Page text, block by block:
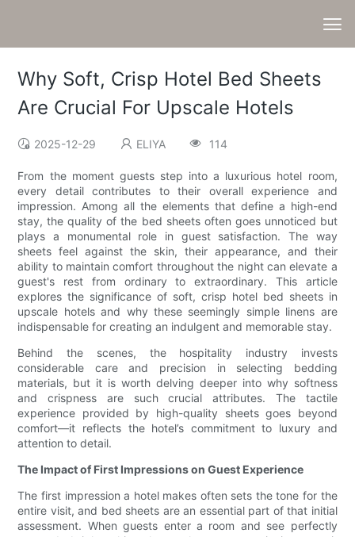
Why Soft, Crisp Hotel Bed Sheets
Are Crucial For Upscale Hotels
2025-12-29 ELIYA 114
From the moment guests step into a luxurious hotel room,
every detail contributes to their overall experience and
impression. Among all the elements that define a high-end
stay, the quality of the bed sheets often goes unnoticed but
plays a monumental role in guest satisfaction. The way
sheets feel against the skin, their appearance, and their
ability to maintain comfort throughout the night can elevate a
guest's rest from ordinary to extraordinary. This article
explores the significance of soft, crisp hotel bed sheets in
upscale hotels and why these seemingly simple linens are
indispensable for creating an indulgent and memorable stay.
Behind the scenes, the hospitality industry invests
considerable care and precision in selecting bedding
materials, but it is worth delving deeper into why softness
and crispness are such crucial attributes. The tactile
experience provided by high-quality sheets goes beyond
comfort—it reflects the hotel’s commitment to luxury and
attention to detail.
The Impact of First Impressions on Guest Experience
The first impression a hotel makes often sets the tone for the
entire visit, and bed sheets are an essential part of that initial
assessment. When guests enter a room and see perfectly